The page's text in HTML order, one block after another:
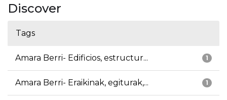
Discover
Tags
1
Amara Berri- Edificios, estructur...
1
Amara Berri- Eraikinak, egiturak,...